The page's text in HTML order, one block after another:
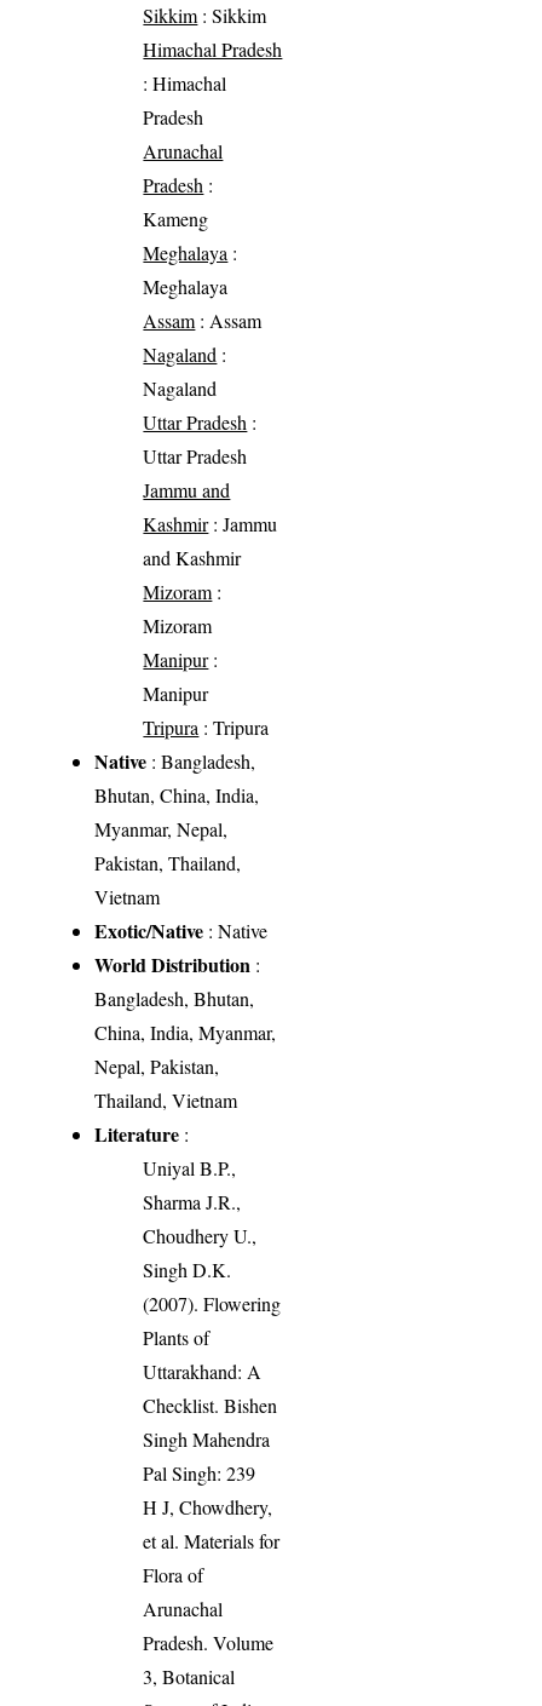
Sikkim : Sikkim
Himachal Pradesh
: Himachal
Pradesh
Arunachal
Pradesh :
Kameng
Meghalaya :
Meghalaya
Assam : Assam
Nagaland :
Nagaland
Uttar Pradesh :
Uttar Pradesh
Jammu and
Kashmir: Jammu
and Kashmir
Mizoram :
Mizoram
Manipur:
Manipur
Tripura : Tripura
Native : Bangladesh,
Bhutan, China, India,
Myanmar, Nepal,
Pakistan, Thailand,
Vietnam
Exotic/Native : Native
World Distribution :
Bangladesh, Bhutan,
China, India, Myanmar,
Nepal, Pakistan,
Thailand, Vietnam
Literature :
Uniyal B.P.,
Sharma J.R.,
Choudhery U.,
Singh D.K.
(2007). Flowering
Plants of
Uttarakhand: A
Checklist. Bishen
Singh Mahendra
Pal Singh: 239
H J, Chowdhery,
et al. Materials for
Flora of
Arunachal
Pradesh. Volume
3, Botanical